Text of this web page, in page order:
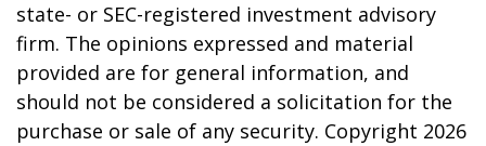
state- or SEC-registered investment advisory
firm. The opinions expressed and material
provided are for general information, and
should not be considered a solicitation for the
purchase or sale of any security. Copyright 2026